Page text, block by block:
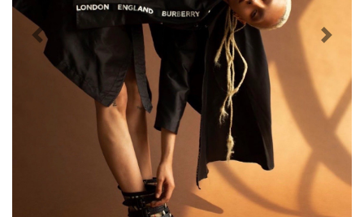
Previous Next